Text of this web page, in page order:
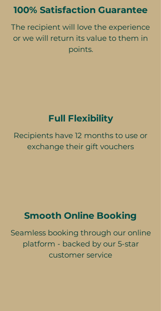
100% Satisfaction Guarantee
The recipient will love the experience
or we will return its value to them in
points.
Full Flexibility
Recipients have 12 months to use or
exchange their gift vouchers
Smooth Online Booking
Seamless booking through our online
platform - backed by our 5-star
customer service